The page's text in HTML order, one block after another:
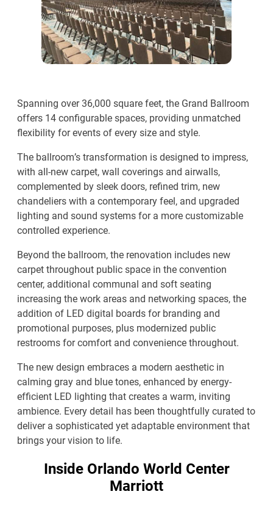
Spanning over 36,000 square feet, the Grand Ballroom
offers 14 configurable spaces, providing unmatched
flexibility for events of every size and style.
The ballroom’s transformation is designed to impress,
with all-new carpet, wall coverings and airwalls,
complemented by sleek doors, refined trim, new
chandeliers with a contemporary feel, and upgraded
lighting and sound systems for a more customizable
controlled experience.
Beyond the ballroom, the renovation includes new
carpet throughout public space in the convention
center, additional communal and soft seating
increasing the work areas and networking spaces, the
addition of LED digital boards for branding and
promotional purposes, plus modernized public
restrooms for comfort and convenience throughout.
The new design embraces a modern aesthetic in
calming gray and blue tones, enhanced by energy-
efficient LED lighting that creates a warm, inviting
ambience. Every detail has been thoughtfully curated to
deliver a sophisticated yet adaptable environment that
brings your vision to life.
Inside Orlando World Center
Marriott